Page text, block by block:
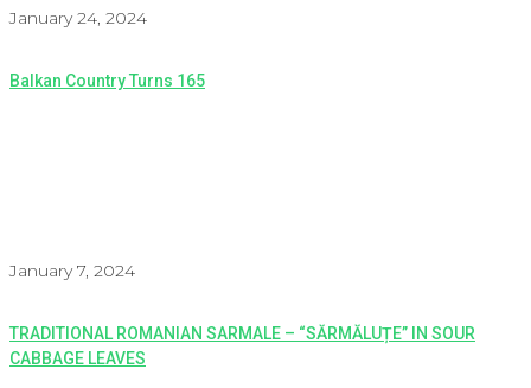
January 24, 2024
Balkan Country Turns 165
January 7, 2024
TRADITIONAL ROMANIAN SARMALE – “SĂRMĂLUȚE” IN SOUR
CABBAGE LEAVES